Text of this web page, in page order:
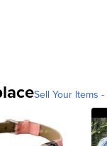
Sell Your Items